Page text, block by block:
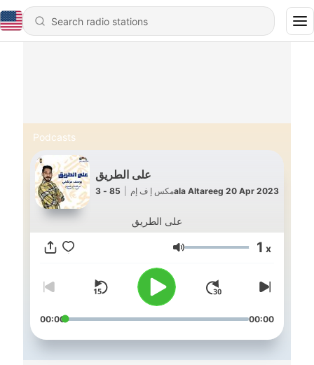
Podcasts
على الطريق
مكس إ ف إم85 - 3ala Altareeg 20 Apr 2023
على الطريق
Volume 1 x
00:00 00:00